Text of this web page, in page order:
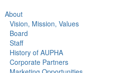
About
Vision, Mission, Values
Board
Staff
History of AUPHA
Corporate Partners